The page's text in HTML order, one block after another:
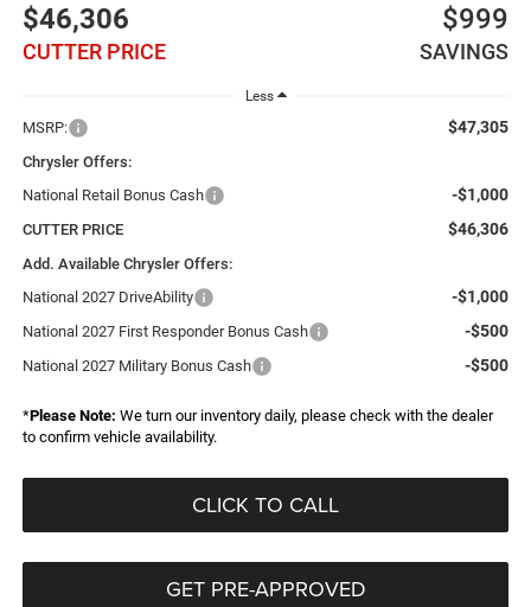
$46,306
CUTTER PRICE
$999
SAVINGS
Less
MSRP: $47,305
Chrysler Offers:
National Retail Bonus Cash
-$1,000
CUTTER PRICE $46,306
Add. Available Chrysler Offers:
National 2027 DriveAbility
-$1,000
National 2027 First Responder Bonus Cash -$500
National 2027 Military Bonus Cash -$500
*Please Note: We turn our inventory daily, please check with the dealer
to confirm vehicle availability.
CLICK TO CALL
GET PRE-APPROVED